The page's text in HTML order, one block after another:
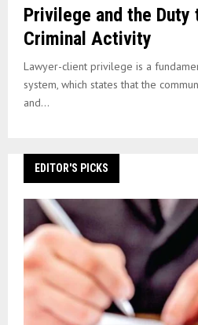
Privilege and the Duty
Criminal Activity
Lawyer-client privilege is a
system, which states that the
and...
EDITOR'S PICKS